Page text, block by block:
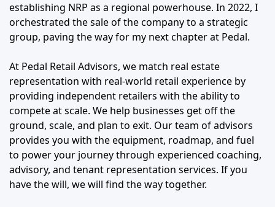
establishing NRP as a regional powerhouse. In 2022, I
orchestrated the sale of the company to a strategic
group, paving the way for my next chapter at Pedal.
At Pedal Retail Advisors, we match real estate
representation with real-world retail experience by
providing independent retailers with the ability to
compete at scale. We help businesses get off the
ground, scale, and plan to exit. Our team of advisors
provides you with the equipment, roadmap, and fuel
to power your journey through experienced coaching,
advisory, and tenant representation services. If you
have the will, we will find the way together.